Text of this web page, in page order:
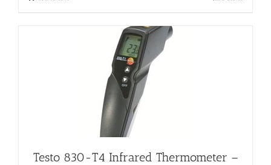
Testo 830-T4 Infrared Thermometer –